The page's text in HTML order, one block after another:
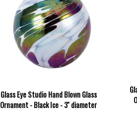
Glass Eye Studio Hand Blown Glass
Ornament - Black Ice - 3'' diameter